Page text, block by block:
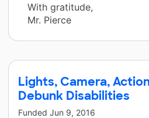
With gratitude,
Mr. Pierce
Lights, Camera,
Debunk Disabilities
Funded Jun 9, 2016